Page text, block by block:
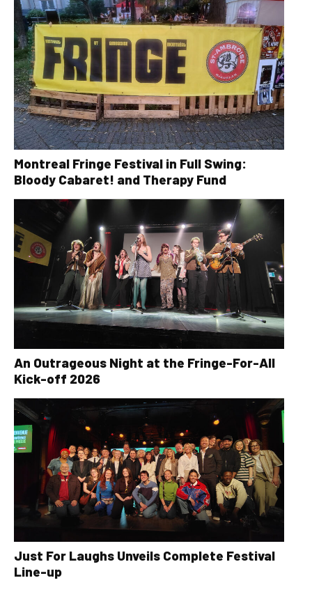
Montreal Fringe Festival in Full Swing:
Bloody Cabaret! and Therapy Fund
An Outrageous Night at the Fringe-For-All
Kick-off 2026
Just For Laughs Unveils Complete Festival
Line-up